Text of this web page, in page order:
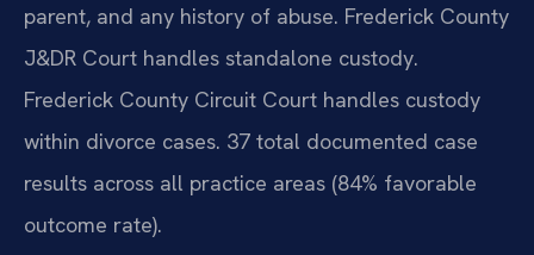
parent, and any history of abuse. Frederick County
J&DR Court handles standalone custody.
Frederick County Circuit Court handles custody
within divorce cases. 37 total documented case
results across all practice areas (84% favorable
outcome rate).